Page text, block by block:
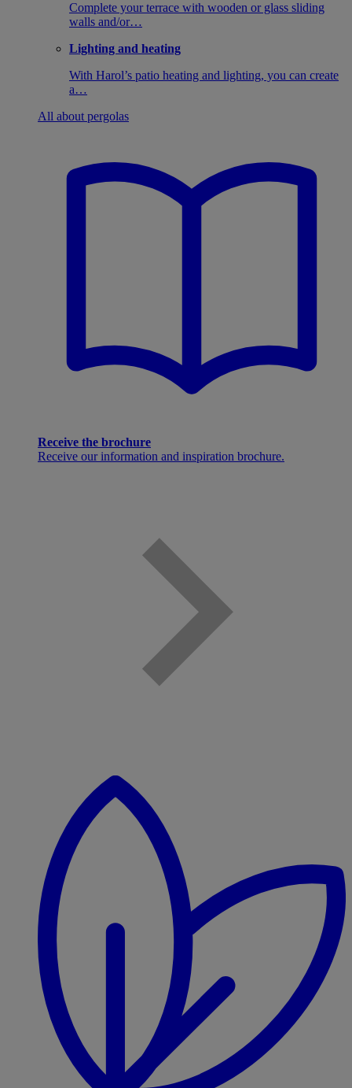
Complete your terrace with wooden or glass sliding
walls and/or…
Lighting and heating
With Harol’s patio heating and lighting, you can create
a…
All about pergolas
Receive the brochure
Receive our information and inspiration brochure.